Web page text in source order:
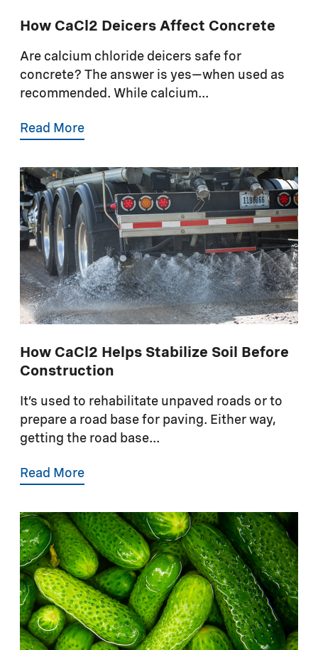
How CaCl2 Deicers Affect Concrete
Are calcium chloride deicers safe for
concrete? The answer is yes—when used as
recommended. While calcium...
Read More
How CaCl2 Helps Stabilize Soil Before
Construction
It’s used to rehabilitate unpaved roads or to
prepare a road base for paving. Either way,
getting the road base...
Read More